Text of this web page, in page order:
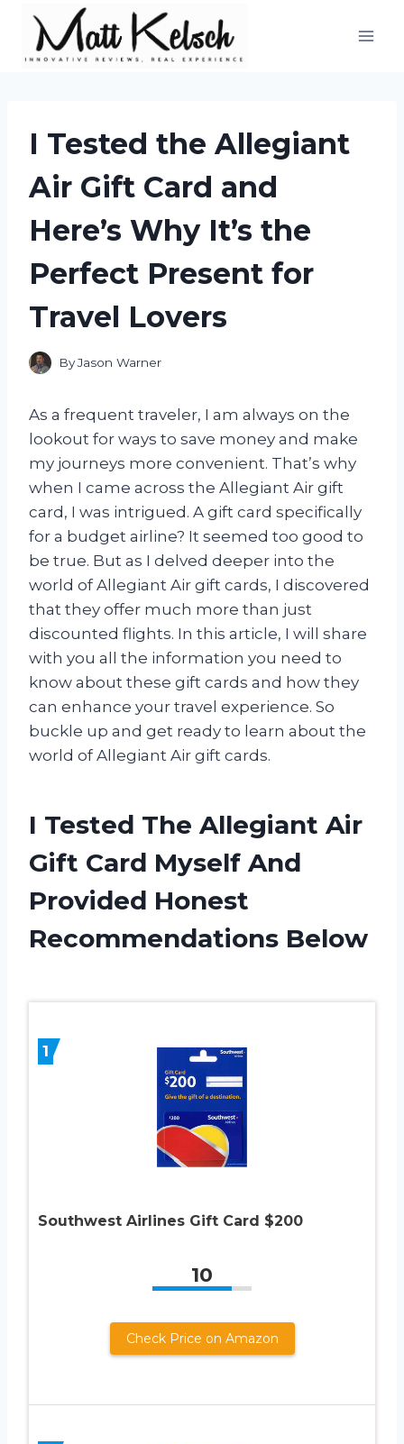
content
I Tested the Allegiant
Air Gift Card and
Here’s Why It’s the
Perfect Present for
Travel Lovers
ByJason Warner
As a frequent traveler, I am always on the
lookout for ways to save money and make
my journeys more convenient. That’s why
when I came across the Allegiant Air gift
card, I was intrigued. A gift card specifically
for a budget airline? It seemed too good to
be true. But as I delved deeper into the
world of Allegiant Air gift cards, I discovered
that they offer much more than just
discounted flights. In this article, I will share
with you all the information you need to
know about these gift cards and how they
can enhance your travel experience. So
buckle up and get ready to learn about the
world of Allegiant Air gift cards.
I Tested The Allegiant Air
Gift Card Myself And
Provided Honest
Recommendations Below
1
Southwest Airlines Gift Card $200
10
Check Price on Amazon